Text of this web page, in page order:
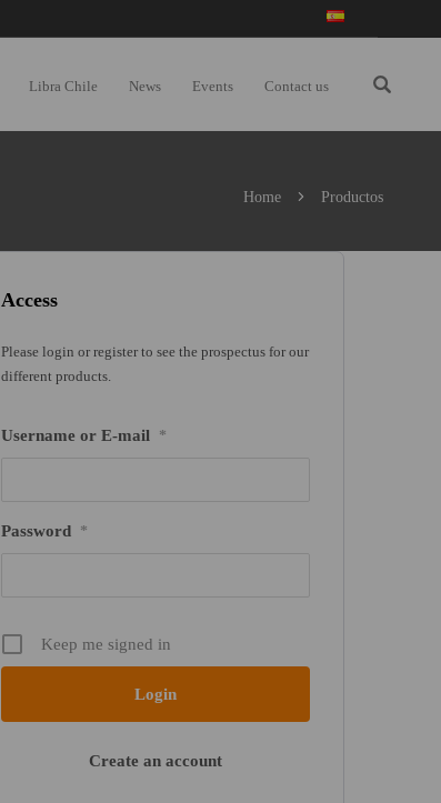
Libra Chile News Events Contact us
Home Productos
Access
Please login or register to see the prospectus for our
different products.
Username or E-mail *
Password *
Keep me signed in
Create an account